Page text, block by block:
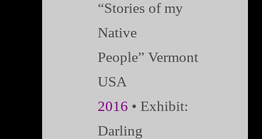
“Stories of my
Native
People” Vermont
USA
2016 • Exhibit:
Darling